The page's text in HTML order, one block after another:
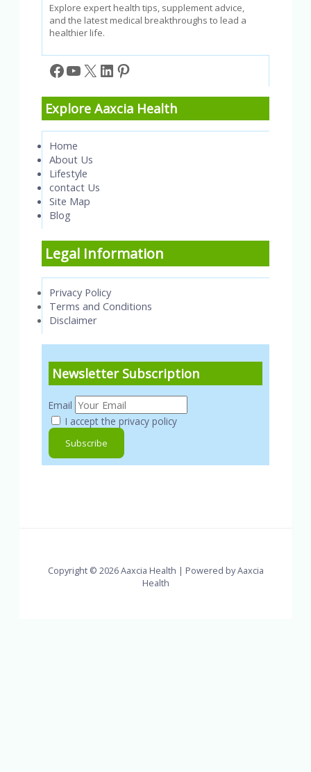
Explore expert health tips, supplement advice,
and the latest medical breakthroughs to lead a
healthier life.
Facebook
YouTube
X LinkedIn
Pinterest
Explore Aaxcia Health
Home
About Us
Lifestyle
contact Us
Site Map
Blog
Legal Information
Privacy Policy
Terms and Conditions
Disclaimer
Newsletter Subscription
Email
I accept the privacy policy
Copyright © 2026 Aaxcia Health | Powered by Aaxcia
Health